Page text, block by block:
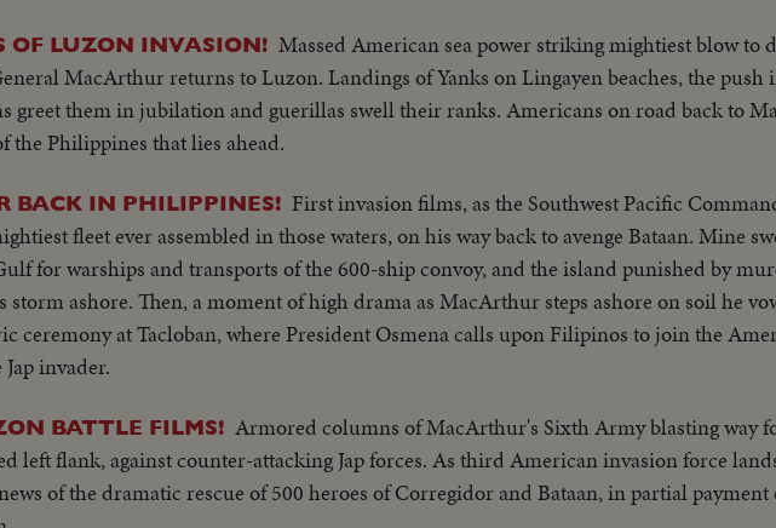
OF LUZON INVASION! Massed American sea power striking mightiest blow to
MacArthur returns to Luzon. Landings of Yanks on Lingayen beaches, the push
greet them in jubilation and guerillas swell their ranks. Americans on road back to
the Philippines that lies ahead.
BACK IN PHILIPPINES! First invasion films, as the Southwest Pacific
fleet ever assembled in those waters, on his way back to avenge Bataan. Mine
for warships and transports of the 600-ship convoy, and the island punished by
storm ashore. Then, a moment of high drama as MacArthur steps ashore on soil he
ceremony at Tacloban, where President Osmena calls upon Filipinos to join the
invader.
BATTLE FILMS! Armored columns of MacArthur's Sixth Army blasting way
left flank, against counter-attacking Jap forces. As third American invasion force
of the dramatic rescue of 500 heroes of Corregidor and Bataan, in partial payment